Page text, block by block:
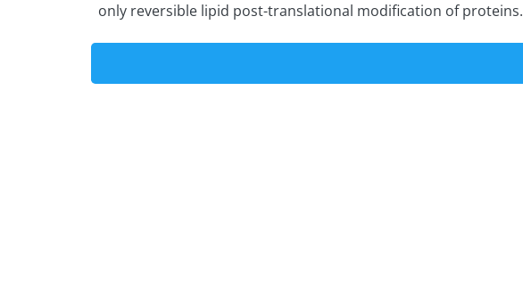
only reversible lipid post-translational modification of proteins.